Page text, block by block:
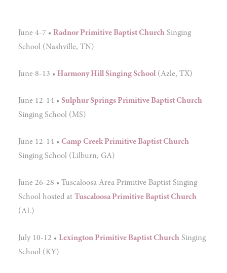
June 4-7 •Radnor Primitive Baptist Church Singing
School (Nashville, TN)
June 8-13 •Harmony Hill Singing School (Azle, TX)
June 12-14 •Sulphur Springs Primitive Baptist Church
Singing School (MS)
June 12-14 •Camp Creek Primitive Baptist Church
Singing School (Lilburn, GA)
June 26-28 • Tuscaloosa Area Primitive Baptist Singing
School hosted atTuscaloosa Primitive Baptist Church
(AL)
July 10-12 •Lexington Primitive Baptist Church Singing
School (KY)